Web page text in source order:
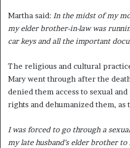
Martha said: In the midst of my
my elder brother-in-law was
car keys and all the important
The religious and cultural
Mary went through after the
denied them access to sexual
rights and dehumanized them, as
I was forced to go through a
my late husband’s elder brother